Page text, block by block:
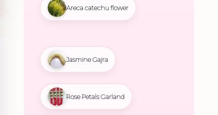
Areca catechu flower
Jasmine Gajra
Rose Petals Garland